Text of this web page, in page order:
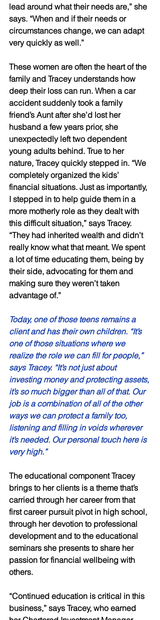
lead around what their needs are,” she
says. “When and if their needs or
circumstances change, we can adapt
very quickly as well.”
These women are often the heart of the
family and Tracey understands how
deep their loss can run. When a car
accident suddenly took a family
friend’s Aunt after she’d lost her
husband a few years prior, she
unexpectedly left two dependent
young adults behind. True to her
nature, Tracey quickly stepped in. “We
completely organized the kids’
financial situations. Just as importantly,
I stepped in to help guide them in a
more motherly role as they dealt with
this difficult situation,” says Tracey.
“They had inherited wealth and didn’t
really know what that meant. We spent
a lot of time educating them, being by
their side, advocating for them and
making sure they weren’t taken
advantage of.”
Today, one of those teens remains a
client and has their own children. “It’s
one of those situations where we
realize the role we can fill for people,”
says Tracey. “It’s not just about
investing money and protecting assets,
it’s so much bigger than all of that. Our
job is a combination of all of the other
ways we can protect a family too,
listening and filling in voids wherever
it’s needed. Our personal touch here is
very high.”
The educational component Tracey
brings to her clients is a theme that’s
carried through her career from that
first career pursuit pivot in high school,
through her devotion to professional
development and to the educational
seminars she presents to share her
passion for financial wellbeing with
others.
“Continued education is critical in this
business,” says Tracey, who earned